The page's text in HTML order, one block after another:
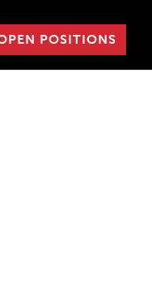
POSITIONS